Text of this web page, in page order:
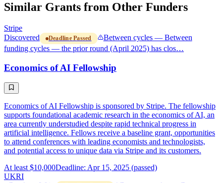
Similar Grants from Other Funders
Stripe
Discovered
Deadline Passed
Between cycles — Between
funding cycles — the prior round (April 2025) has clos…
Economics of AI Fellowship
Economics of AI Fellowship is sponsored by Stripe. The fellowship
supports foundational academic research in the economics of AI, an
area currently understudied despite rapid technical progress in
artificial intelligence. Fellows receive a baseline grant, opportunities
to attend conferences with leading economists and technologists,
and potential access to unique data via Stripe and its customers.
At least $10,000Deadline: Apr 15, 2025 (passed)
UKRI